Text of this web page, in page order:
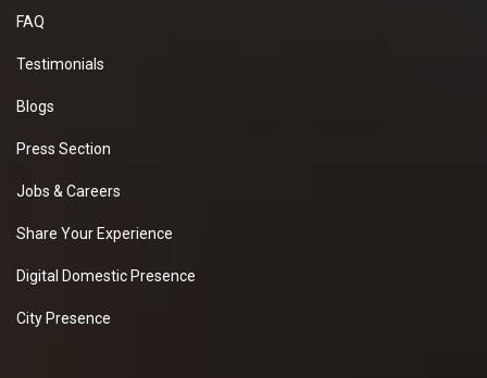
FAQ
Testimonials
Blogs
Press Section
Jobs & Careers
Share Your Experience
Digital Domestic Presence
City Presence